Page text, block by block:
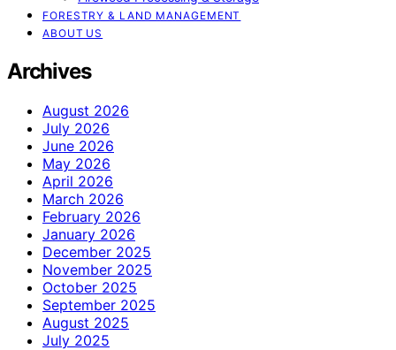
FORESTRY & LAND MANAGEMENT
ABOUT US
Archives
August 2026
July 2026
June 2026
May 2026
April 2026
March 2026
February 2026
January 2026
December 2025
November 2025
October 2025
September 2025
August 2025
July 2025